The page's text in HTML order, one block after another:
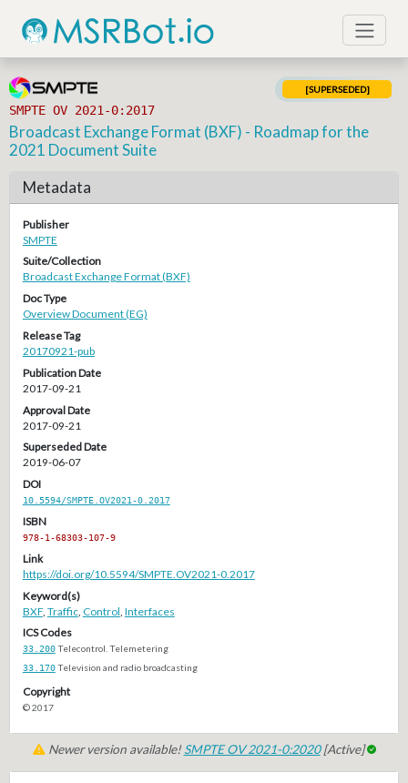
SMPTE OV 2021-0:2017
[SUPERSEDED]
Broadcast Exchange Format (BXF) - Roadmap for the
2021 Document Suite
Metadata
Publisher
SMPTE
Suite/Collection
Broadcast Exchange Format (BXF)
Doc Type
Overview Document (EG)
Release Tag
20170921-pub
Publication Date
2017-09-21
Approval Date
2017-09-21
Superseded Date
2019-06-07
DOI
10.5594/SMPTE.OV2021-0.2017
ISBN
978-1-68303-107-9
Link
https://doi.org/10.5594/SMPTE.OV2021-0.2017
Keyword(s)
BXF, Traffic, Control Interfaces
ICS Codes
33.200Telecontrol. Telemetering
33.170Television and radio broadcasting
Copyright
© 2017
Newer version available!SMPTE OV 2021-0:2020[Active]